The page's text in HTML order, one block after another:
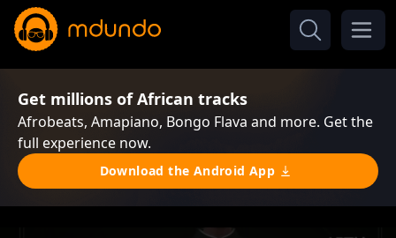
Get millions of African tracks
Afrobeats, Amapiano, Bongo Flava and more. Get the
full experience now.
Download the Android App